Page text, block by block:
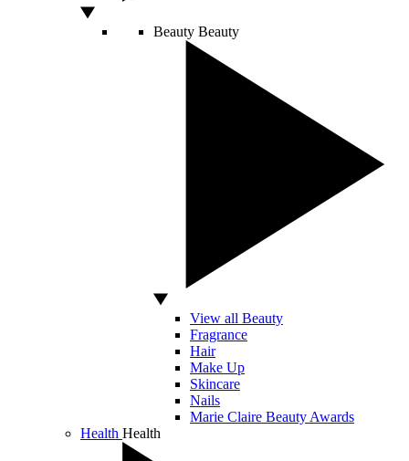
Beauty Beauty
View all Beauty
Fragrance
Hair
Make Up
Skincare
Nails
Marie Claire Beauty Awards
Health Health